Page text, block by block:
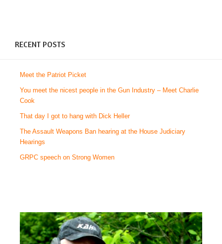
RECENT POSTS
Meet the Patriot Picket
You meet the nicest people in the Gun Industry – Meet Charlie
Cook
That day I got to hang with Dick Heller
The Assault Weapons Ban hearing at the House Judiciary
Hearings
GRPC speech on Strong Women